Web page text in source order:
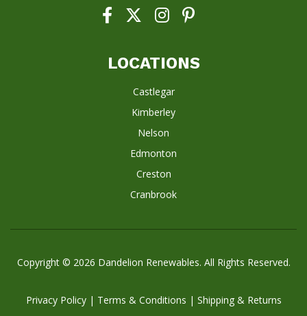
LOCATIONS
Castlegar
Kimberley
Nelson
Edmonton
Creston
Cranbrook
Copyright © 2026 Dandelion Renewables. All Rights Reserved.
Privacy Policy| Terms & Conditions | Shipping & Returns